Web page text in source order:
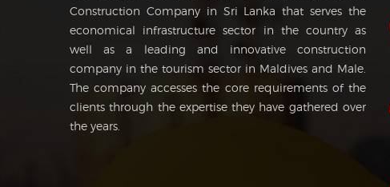
Construction Company in Sri Lanka that serves the
economical infrastructure sector in the country as
well as a leading and innovative construction
company in the tourism sector in Maldives and Male.
The company accesses the core requirements of the
clients through the expertise they have gathered over
the years.